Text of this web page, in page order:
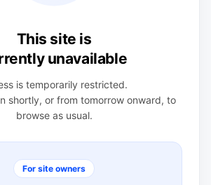
This site is
unavailable
is temporarily restricted.
shortly, or from tomorrow onward, to
browse as usual.
For site owners